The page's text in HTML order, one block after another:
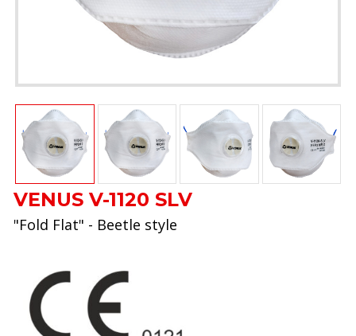
VENUS V-1120 SLV
"Fold Flat" - Beetle style